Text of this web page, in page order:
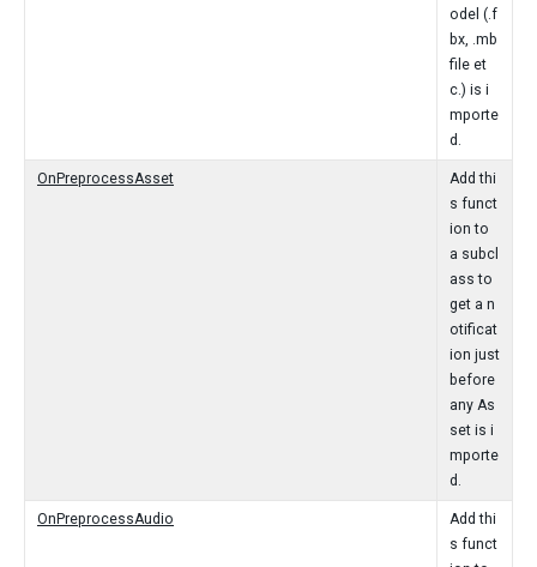
odel (.f
bx, .mb
file et
c.) is i
mporte
d.
OnPreprocessAsset
Add thi
s funct
ion to
a subcl
ass to
get a n
otificat
ion just
before
any As
set is i
mporte
d.
OnPreprocessAudio
Add thi
s funct